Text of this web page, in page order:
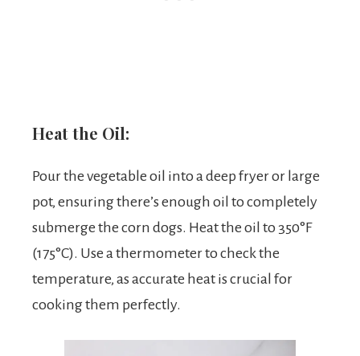
Heat the Oil:
Pour the vegetable oil into a deep fryer or large
pot, ensuring there’s enough oil to completely
submerge the corn dogs. Heat the oil to 350°F
(175°C). Use a thermometer to check the
temperature, as accurate heat is crucial for
cooking them perfectly.